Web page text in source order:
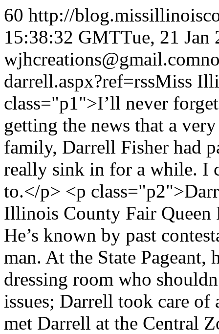
60 http://
15:38:32 GMTTue, 21
wjhcreations@gmail.com
darrell.aspx?ref=rssMiss
class="p1">I’ll never
getting the news that a
family, Darrell Fisher had
really sink in for a while. I
to.</p> <p
Illinois County Fair Queen
He’s known by past
man. At the State Pageant,
dressing room who
issues; Darrell took care
met Darrell at the Central